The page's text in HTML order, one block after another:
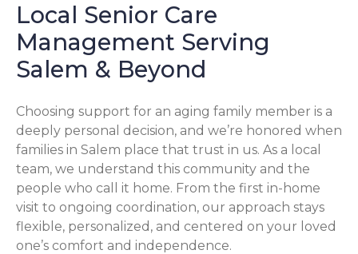
Local Senior Care
Management Serving
Salem & Beyond
Choosing support for an aging family member is a
deeply personal decision, and we’re honored when
families in Salem place that trust in us. As a local
team, we understand this community and the
people who call it home. From the first in-home
visit to ongoing coordination, our approach stays
flexible, personalized, and centered on your loved
one’s comfort and independence.